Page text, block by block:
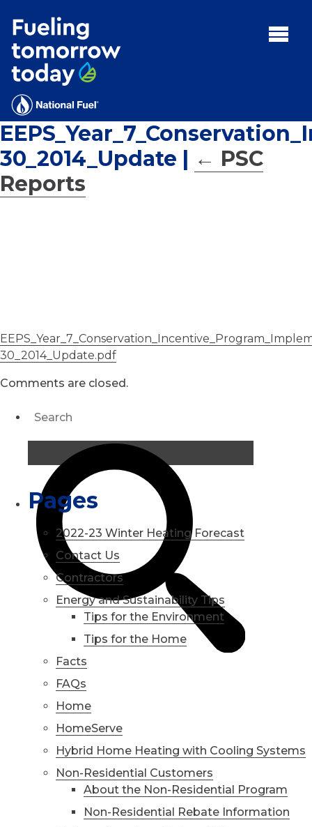
MENU:
Rebates
Programs
Tips and Resources
Facts
Contact
30_2014_Update | ← PSC
Reports
30_2014_Update.pdf
Comments are closed.
for:'
Pages
2022-23 Winter Heating Forecast
Contact Us
Contractors
Energy and Sustainability Tips
Tips for the Environment
Tips for the Home
Facts
FAQs
Home
HomeServe
Hybrid Home Heating with Cooling Systems
Non-Residential Customers
About the Non-Residential Program
Non-Residential Rebate Information